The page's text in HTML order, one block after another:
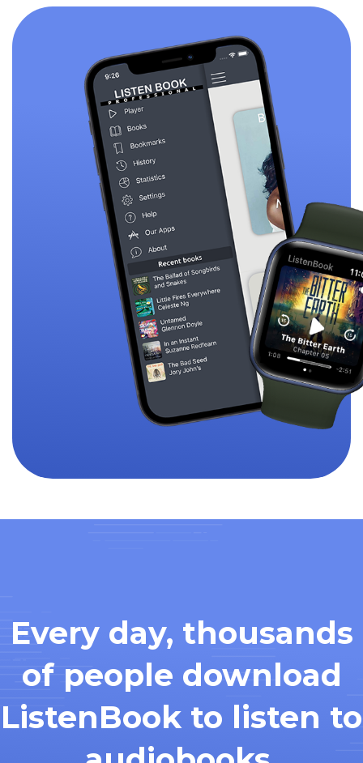
Every day, thousands
of people download
ListenBook to listen to